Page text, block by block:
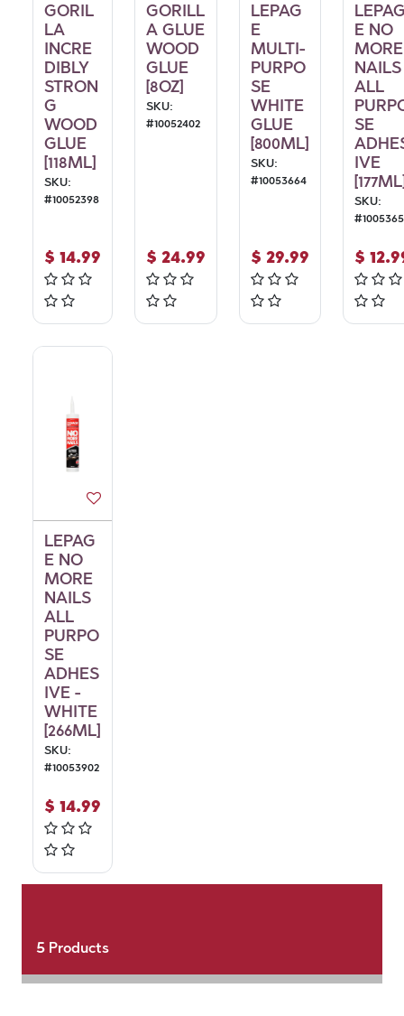
GORIL
LA
INCRE
DIBLY
STRON
G
WOOD
GLUE
[118ML]
SKU:
#10052398
$ 14.99
GORILL
A GLUE
WOOD
GLUE
[8OZ]
SKU:
#10052402
$ 24.99
LEPAG
E
MULTI-
PURPO
SE
WHITE
GLUE
[800ML]
SKU:
#10053664
$ 29.99
E NO
MORE
NAILS
ALL
SE
IVE
SKU:
#
$
LEPAG
E NO
MORE
NAILS
ALL
PURPO
SE
ADHES
IVE -
WHITE
[266ML]
SKU:
#10053902
$ 14.99
5Products